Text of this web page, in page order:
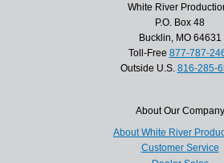
White River
P.O. Box 48
Bucklin, MO 64631
Toll-Free 877-787-
Outside U.S. 816-285-
About Our Company
About White River
Customer Service